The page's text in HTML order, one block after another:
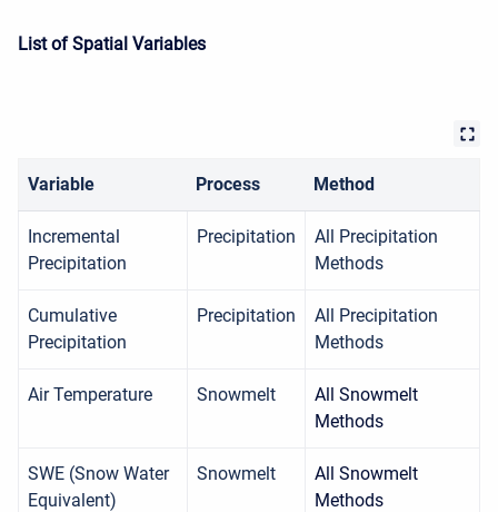
List of Spatial Variables
Variable Process Method
Incremental
Precipitation
Precipitation
All Precipitation
Methods
Cumulative
Precipitation
Precipitation
All Precipitation
Methods
Air Temperature Snowmelt
All Snowmelt
Methods
SWE (Snow Water
Equivalent)
Snowmelt
All Snowmelt
Methods